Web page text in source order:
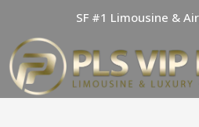
content
SF #1 Limousine &